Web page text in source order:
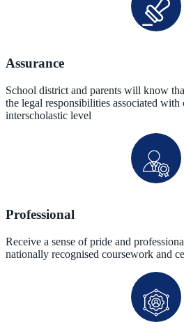
Assurance
School district and parents will know
the legal responsibilities associated with
interscholastic level
Professional
Receive a sense of pride and
nationally recognised coursework and